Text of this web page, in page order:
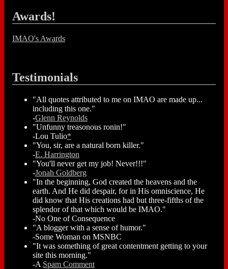
Awards!
IMAO's Awards
Testimonials
"All quotes attributed to me on IMAO are made up...
including this one."
-Glenn Reynolds
"Unfunny treasonous ronin!"
-Lou Tulio*
"You, sir, are a natural born killer."
-E. Harrington
"You'll never get my job! Never!!!"
-Jonah Goldberg
"In the beginning, God created the heavens and the
earth. And He did despair, for in His omniscience, He
did know that His creations had but three-fifths of the
splendor of that which would be IMAO."
-No One of Consequence
"A blogger with a sense of humor."
-Some Woman on MSNBC
"It was something of great contentment getting to your
site this morning."
-A Spam Comment